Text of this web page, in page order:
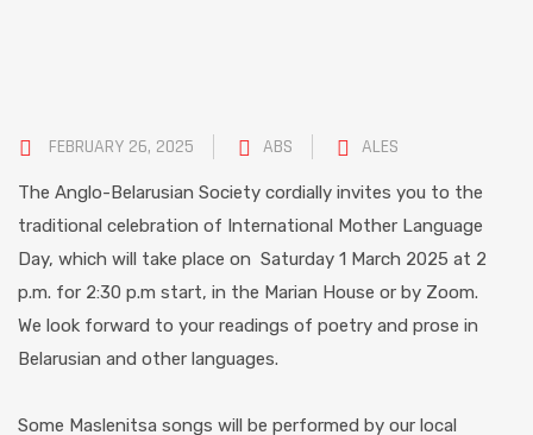
FEBRUARY 26, 2025 ABS ALES
The Anglo-Belarusian Society cordially invites you to the
traditional celebration of International Mother Language
Day, which will take place on Saturday 1 March 2025 at 2
p.m. for 2:30 p.m start, in the Marian House or by Zoom.
We look forward to your readings of poetry and prose in
Belarusian and other languages.
Some Maslenitsa songs will be performed by our local